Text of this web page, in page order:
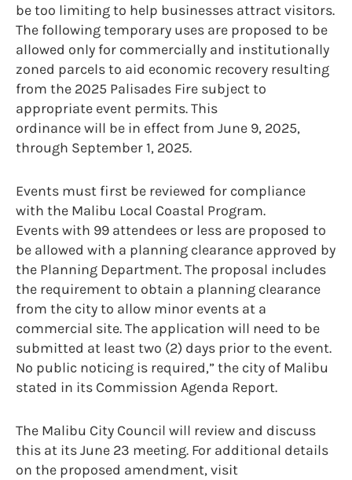
be too limiting to help businesses attract visitors.
The following temporary uses are proposed to be
allowed only for commercially and institutionally
zoned parcels to aid economic recovery resulting
from the 2025 Palisades Fire subject to
appropriate event permits. This
ordinance will be in effect from June 9, 2025,
through September 1, 2025.
Events must first be reviewed for compliance
with the Malibu Local Coastal Program.
Events with 99 attendees or less are proposed to
be allowed with a planning clearance approved by
the Planning Department. The proposal includes
the requirement to obtain a planning clearance
from the city to allow minor events at a
commercial site. The application will need to be
submitted at least two (2) days prior to the event.
No public noticing is required,” the city of Malibu
stated in its Commission Agenda Report.
The Malibu City Council will review and discuss
this at its June 23 meeting. For additional details
on the proposed amendment, visit